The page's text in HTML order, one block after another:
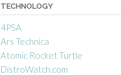
TECHNOLOGY
4PSA
Ars Technica
Atomic Rocket Turtle
DistroWatch.com